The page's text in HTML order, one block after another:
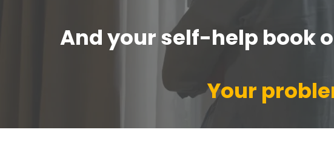
And your self-help book
Your